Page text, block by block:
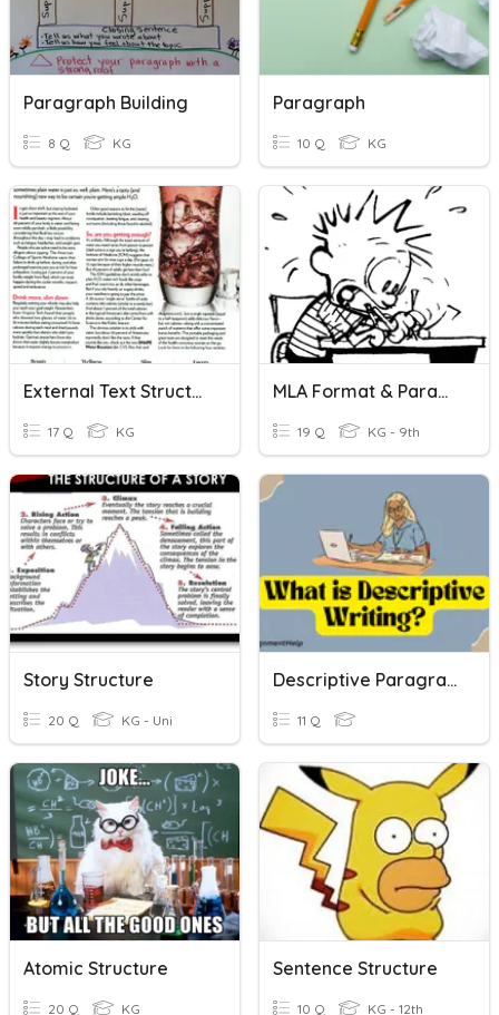
Paragraph Building
8 Q KG
Paragraph
10 Q KG
External Text Structure
17 Q KG
MLA Format & Paragraph Writing
19 Q KG - 9th
Story Structure
20 Q KG - Uni
Descriptive Paragraph
11 Q
Atomic Structure
20 Q KG
Sentence Structure
10 Q KG - 12th